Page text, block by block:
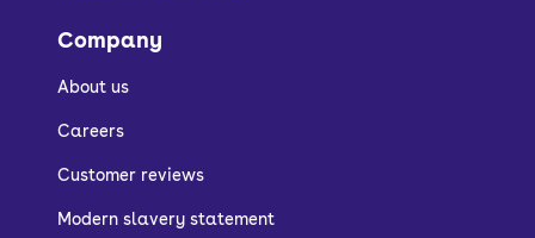
Company
About us
Careers
Customer reviews
Modern slavery statement